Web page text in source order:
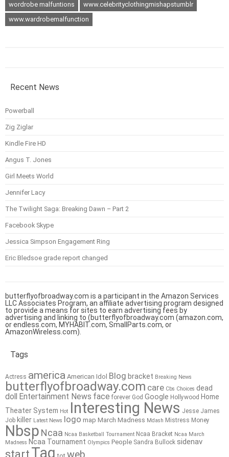
wordrobe malfuntions
www.celebrityclothingmishapstumblr
www.wardrobemalfunction
Recent News
Powerball
Zig Ziglar
Kindle Fire HD
Angus T. Jones
Girl Meets World
Jennifer Lacy
The Twilight Saga: Breaking Dawn – Part 2
Facebook Skype
Jessica Simpson Engagement Ring
Eric Bledsoe grade report changed
butterflyofbroadway.com is a participant in the Amazon Services
LLC Associates Program, an affiliate advertising program designed
to provide a means for sites to earn advertising fees by
advertising and linking to (butterflyofbroadway.com (amazon.com,
or endless.com, MYHABIT.com, SmallParts.com, or
AmazonWireless.com).
Tags
Actress america American Idol Blog bracket Breaking News
butterflyofbroadway.com care Cbs Choices dead
doll Entertainment News face forever God Google Hollywood Home
Theater System Hot Interesting News Jesse James
Job killer Latest News logo map March Madness Mdash Mistress Money
Nbsp Ncaa Ncaa Basketball Tournament Ncaa Bracket Ncaa March
Madness Ncaa Tournament Olympics People Sandra Bullock sidenav
startTag